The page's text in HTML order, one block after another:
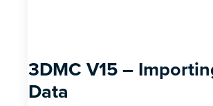
3DMC V15 –
Data